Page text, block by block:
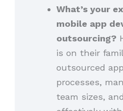
What’s your
mobile app
outsourcing?
is on their
outsourced
processes,
team sizes,